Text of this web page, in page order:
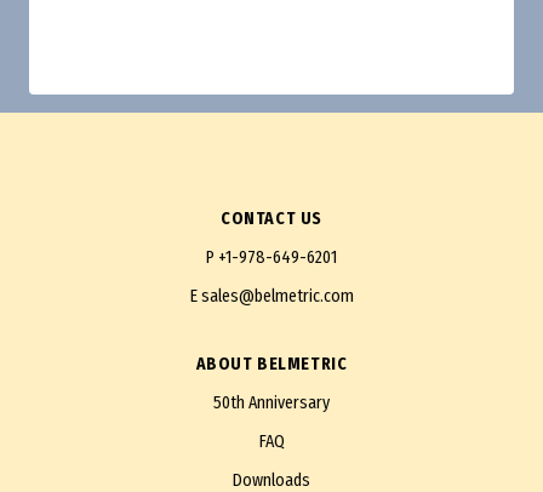
CONTACT US
P +1-978-649-6201
Esales@belmetric.com
ABOUT BELMETRIC
50th Anniversary
FAQ
Downloads